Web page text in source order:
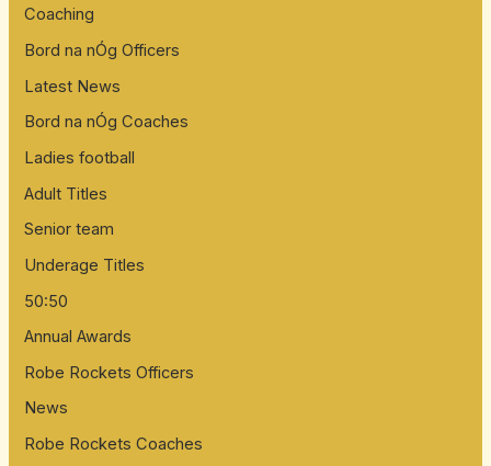
Coaching
Bord na nÓg Officers
Latest News
Bord na nÓg Coaches
Ladies football
Adult Titles
Senior team
Underage Titles
50:50
Annual Awards
Robe Rockets Officers
News
Robe Rockets Coaches